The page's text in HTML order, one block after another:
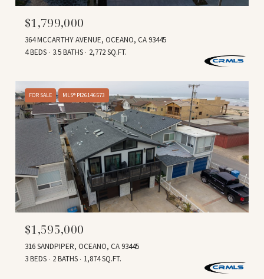
$1,799,000
364 MCCARTHY AVENUE, OCEANO, CA 93445
4 BEDS
3.5 BATHS 2,772 SQ.FT.
FOR SALE MLS® PI26146573
$1,595,000
316 SANDPIPER, OCEANO, CA 93445
3 BEDS
2 BATHS 1,874 SQ.FT.